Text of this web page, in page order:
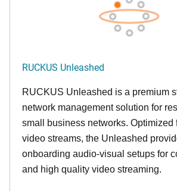
RUCKUS Unleashed
RUCKUS Unleashed is a premium
network management solution for
small business networks. Optimized
video streams, the Unleashed
onboarding audio-visual setups for
and high quality video streaming.